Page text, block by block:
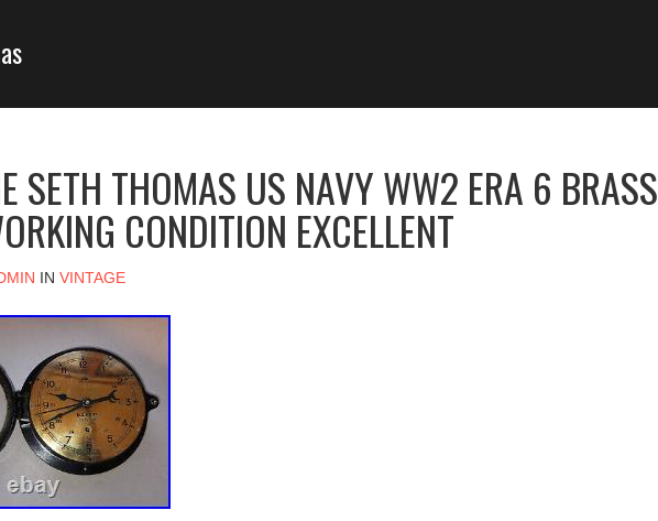
SETH THOMAS US NAVY WW2 ERA 6 BRASS
CONDITION EXCELLENT
IN VINTAGE